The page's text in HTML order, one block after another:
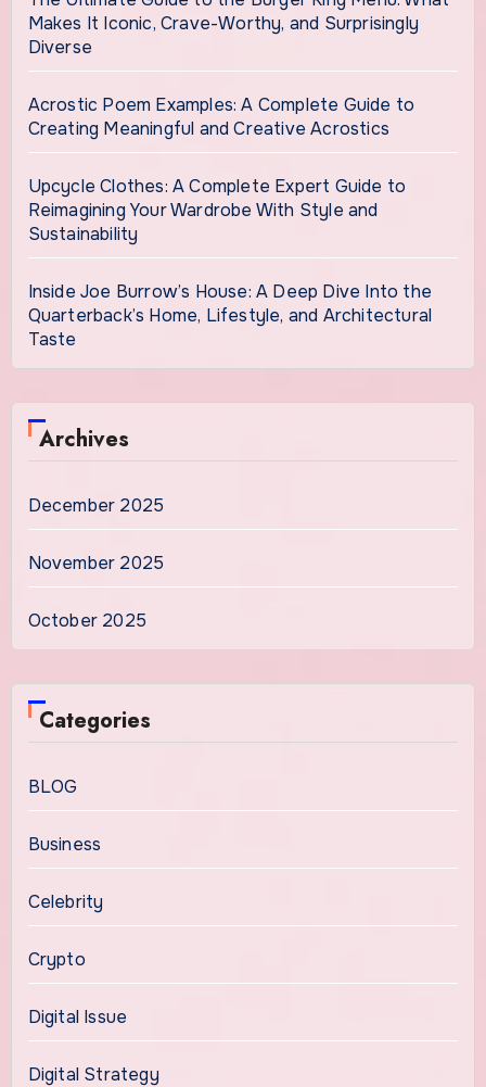
Makes It Iconic, Crave-Worthy, and Surprisingly
Diverse
Acrostic Poem Examples: A Complete Guide to
Creating Meaningful and Creative Acrostics
Upcycle Clothes: A Complete Expert Guide to
Reimagining Your Wardrobe With Style and
Sustainability
Inside Joe Burrow’s House: A Deep Dive Into the
Quarterback’s Home, Lifestyle, and Architectural
Taste
Archives
December 2025
November 2025
October 2025
Categories
BLOG
Business
Celebrity
Crypto
Digital Issue
Digital Strategy